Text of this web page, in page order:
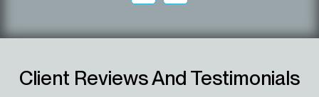
Client Reviews And Testimonials